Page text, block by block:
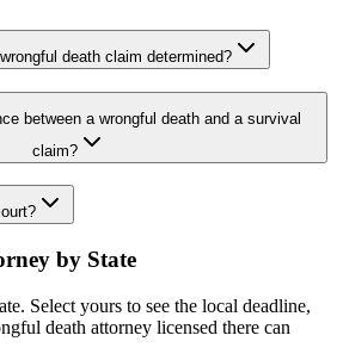
death claim determined?
between a wrongful death and a survival
claim?
by State
Select yours to see the local deadline,
death attorney licensed there can